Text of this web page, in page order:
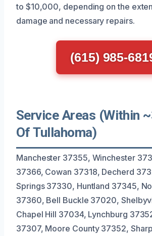
to $10,000, depending on the
damage and necessary repairs.
(615) 985-
Service Areas (Within
Of Tullahoma)
Manchester 37355, Winchester
37366, Cowan 37318, Decherd
Springs 37330, Huntland 37345,
37360, Bell Buckle 37020,
Chapel Hill 37034, Lynchburg
37307, Moore County 37352,